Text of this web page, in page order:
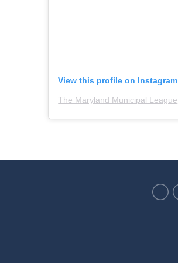
View this profile on Instagram
The Maryland Municipal League